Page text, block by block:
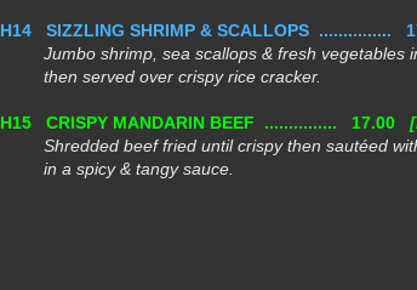
H14 SIZZLING SHRIMP & SCALLOPS ...............
Jumbo shrimp, sea scallops & fresh vegetables
then served over crispy rice cracker.
H15 CRISPY MANDARIN BEEF ............... 17.00
Shredded beef fried until crispy then sautéed
in a spicy & tangy sauce.